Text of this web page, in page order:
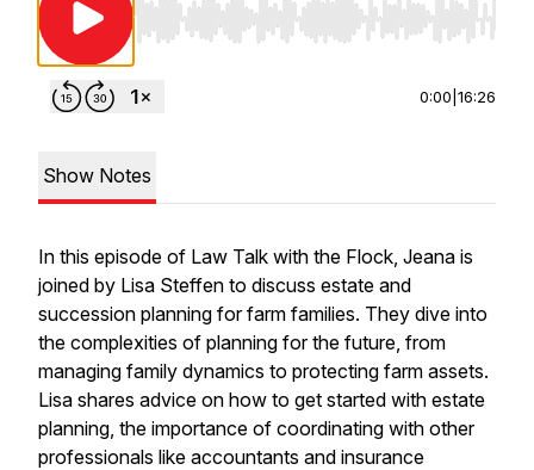
Use Left/Right to seek, Home/End to jump
0:00 16:26
Show Notes
In this episode of Law Talk with the Flock, Jeana is
joined by Lisa Steffen to discuss estate and
succession planning for farm families. They dive into
the complexities of planning for the future, from
managing family dynamics to protecting farm assets.
Lisa shares advice on how to get started with estate
planning, the importance of coordinating with other
professionals like accountants and insurance